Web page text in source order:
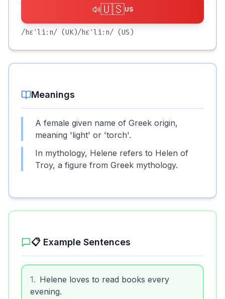
🇺🇸US
/hɛˈliːn/ (UK)/hɛˈliːn/ (US)
Meanings
A female given name of Greek origin,
meaning 'light' or 'torch'.
In mythology, Helene refers to Helen of
Troy, a figure from Greek mythology.
📋 Example Sentences
1
Helene loves to read books every
evening.